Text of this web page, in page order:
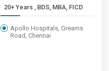
20+ Years , BDS, MBA, FICD
Apollo Hospitals, Greams
Road, Chennai